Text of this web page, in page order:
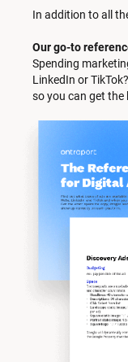
In addition to all
Our go-to
Spending
LinkedIn or
so you can get the